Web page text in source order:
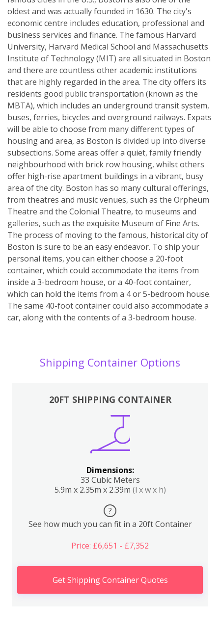
oldest and was actually founded in 1630. The city's
economic centre includes education, professional and
business services and finance. The famous Harvard
University, Harvard Medical School and Massachusetts
Institute of Technology (MIT) are all situated in Boston
and there are countless other academic institutions
that are highly regarded in the area. The city offers its
residents good public transportation (known as the
MBTA), which includes an underground transit system,
buses, ferries, bicycles and overground railways. Expats
will be able to choose from many different types of
housing and area, as Boston is divided up into diverse
subsections. Some areas offer a quiet, family friendly
neighbourhood with brick row housing, whilst others
offer high-rise apartment buildings in a vibrant, busy
area of the city. Boston has so many cultural offerings,
from theatres and music venues, such as the Orpheum
Theatre and the Colonial Theatre, to museums and
galleries, such as the exquisite Museum of Fine Arts.
The process of moving to the famous, historical city of
Boston is sure to be an easy endeavor. To ship your
personal items, you can either choose a 20-foot
container, which could accommodate the items from
inside a 3-bedroom house, or a 40-foot container,
which can hold the items from a 4 or 5-bedroom house.
The same 40-foot container could also accommodate a
car, along with the contents of a 3-bedroom house.
Shipping Container Options
20FT SHIPPING CONTAINER
Dimensions:
33 Cubic Meters
5.9m x 2.35m x 2.39m (l x w x h)
?
See how much you can fit in a 20ft Container
Price: £6,651 - £7,352
Get Shipping Container Quotes